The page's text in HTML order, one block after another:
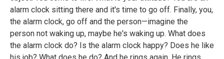
alarm clock sitting there and it's time to go off. Finally, you,
the alarm clock, go off and the person—imagine the
person not waking up, maybe he's waking up. What does
the alarm clock do? Is the alarm clock happy? Does he like